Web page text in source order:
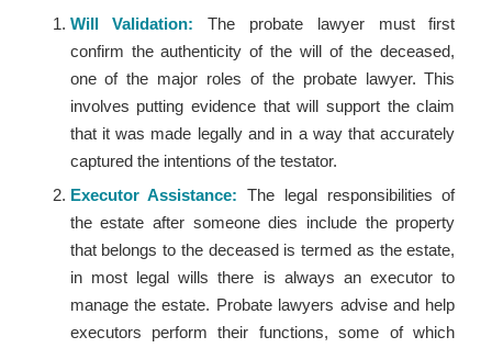
Will Validation: The probate lawyer must first
confirm the authenticity of the will of the deceased,
one of the major roles of the probate lawyer. This
involves putting evidence that will support the claim
that it was made legally and in a way that accurately
captured the intentions of the testator.
Executor Assistance: The legal responsibilities of
the estate after someone dies include the property
that belongs to the deceased is termed as the estate,
in most legal wills there is always an executor to
manage the estate. Probate lawyers advise and help
executors perform their functions, some of which